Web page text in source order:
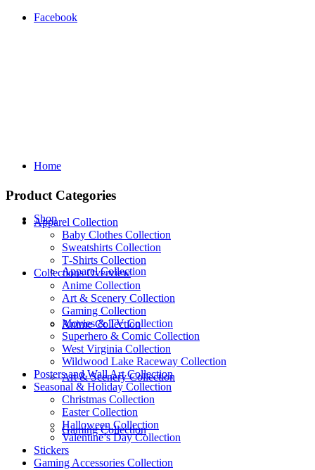
Facebook
Home
Shop
Apparel Collection
Anime Collection
Art & Scenery Collection
Gaming Collection
Product Categories
Apparel Collection
Baby Clothes Collection
Sweatshirts Collection
T‑Shirts Collection
Collections Overview
Anime Collection
Art & Scenery Collection
Gaming Collection
Movies & TV Collection
Superhero & Comic Collection
West Virginia Collection
Wildwood Lake Raceway Collection
Posters and Wall Art Collection
Seasonal & Holiday Collection
Christmas Collection
Easter Collection
Halloween Collection
Valentine’s Day Collection
Stickers
Gaming Accessories Collection